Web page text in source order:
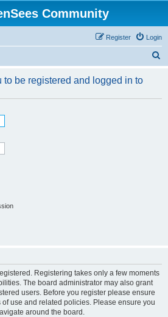
Community
Login
Register
r
to be registered and logged in to
Registering takes only a few moments
The board administrator may also grant
users. Before you register please ensure
use and related policies. Please ensure you
around the board.